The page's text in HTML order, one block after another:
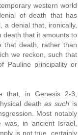
western world
of death that has
a denial that, ironically,
death that it amounts to
that death, rather than
we reckon, such that
Pauline principality or
that, in Genesis 2-3,
deathas such is
Most notably
was, in ancient Israel,
is not true, certainly